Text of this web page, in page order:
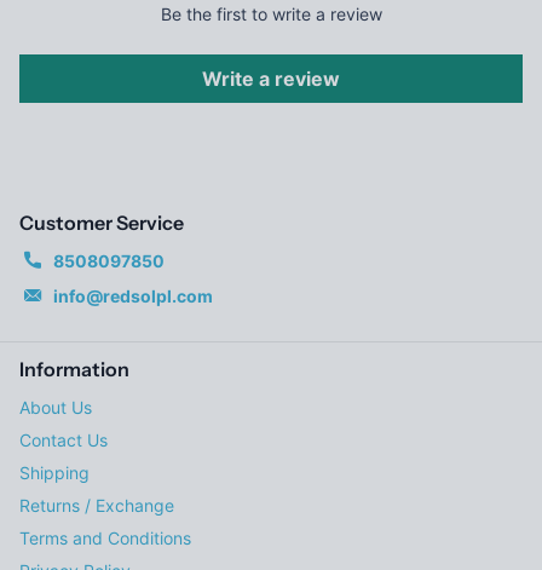
Be the first to write a review
Write a review
Customer Service
8508097850
info@redsolpl.com
Information
About Us
Contact Us
Shipping
Returns / Exchange
Terms and Conditions